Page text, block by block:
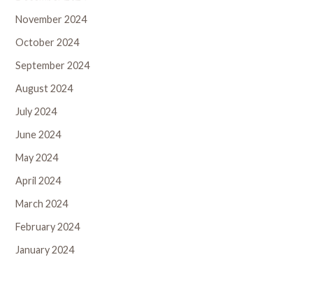
November 2024
October 2024
September 2024
August 2024
July 2024
June 2024
May 2024
April 2024
March 2024
February 2024
January 2024